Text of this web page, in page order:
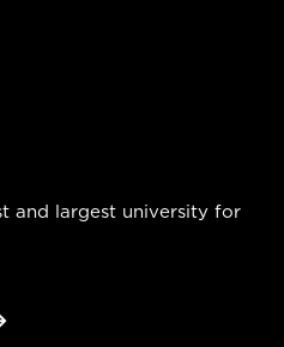
and largest university for